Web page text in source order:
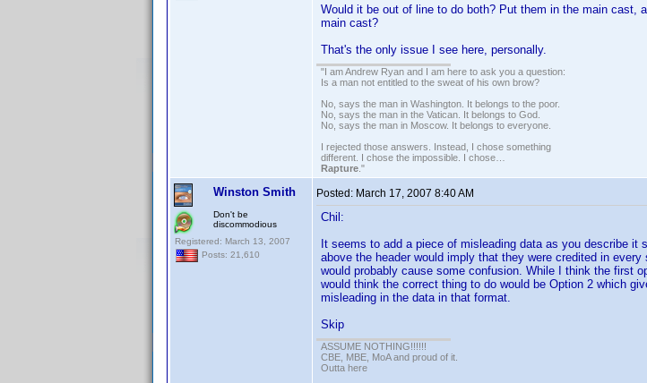
Would it be out of line to do both? Put them in the main cast,
main cast?
That's the only issue I see here, personally.
"I am Andrew Ryan and I am here to ask you a question:
Is a man not entitled to the sweat of his own brow?
No, says the man in Washington. It belongs to the poor.
No, says the man in the Vatican. It belongs to God.
No, says the man in Moscow. It belongs to everyone.
I rejected those answers. Instead, I chose something
different. I chose the impossible. I chose…
Rapture ."
Winston Smith
Don't be
discommodious
Registered: March 13, 2007
Posts: 21,610
Posted: March 17, 2007 8:40 AM
Chil:
It seems to add a piece of misleading data as you describe
above the header would imply that they were credited in
would probably cause some confusion. While I think the first
would think the correct thing to do would be Option 2 which
misleading in the data in that format.
Skip
ASSUME NOTHING!!!!!!
CBE, MBE, MoA and proud of it.
Outta here